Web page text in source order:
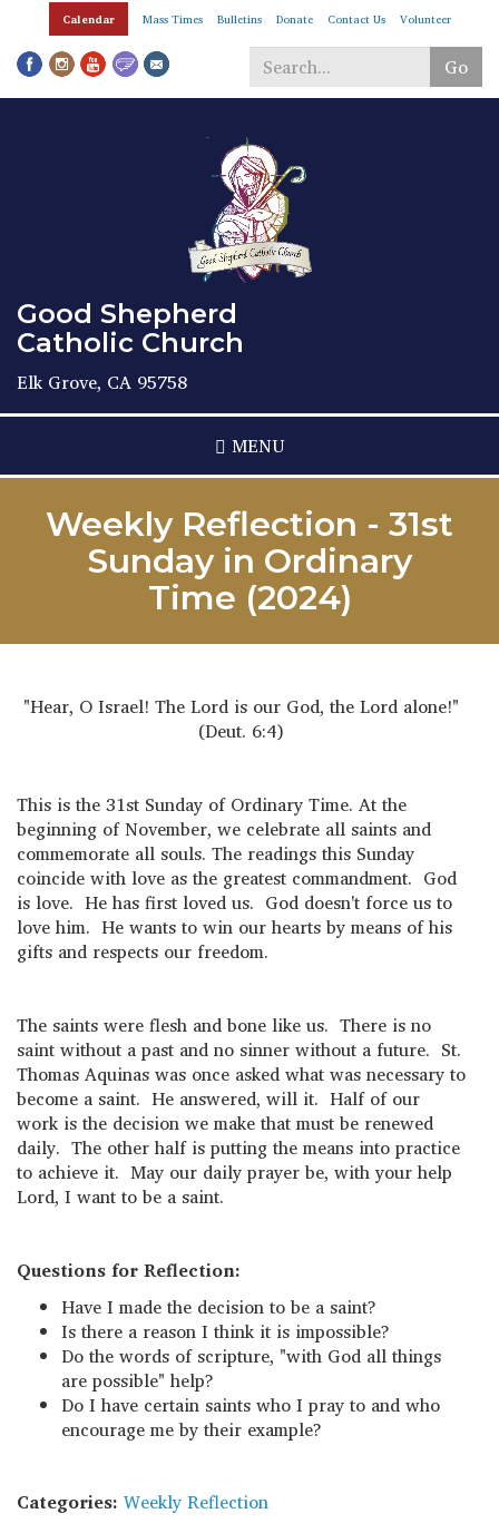
Skip
main
content
Calendar Mass Times Bulletins Donate Contact Us Volunteer
Go
Search
Good Shepherd
Catholic Church
Elk Grove, CA 95758
MENU
Weekly Reflection - 31st
Sunday in Ordinary
Time (2024)
"Hear, O Israel! The Lord is our God, the Lord alone!"
(Deut. 6:4)
This is the 31st Sunday of Ordinary Time. At the
beginning of November, we celebrate all saints and
commemorate all souls. The readings this Sunday
coincide with love as the greatest commandment. God
is love. He has first loved us. God doesn't force us to
love him. He wants to win our hearts by means of his
gifts and respects our freedom.
The saints were flesh and bone like us. There is no
saint without a past and no sinner without a future. St.
Thomas Aquinas was once asked what was necessary to
become a saint. He answered, will it. Half of our
work is the decision we make that must be renewed
daily. The other half is putting the means into practice
to achieve it. May our daily prayer be, with your help
Lord, I want to be a saint.
Questions for Reflection:
Have I made the decision to be a saint?
Is there a reason I think it is impossible?
Do the words of scripture, "with God all things
are possible" help?
Do I have certain saints who I pray to and who
encourage me by their example?
Categories: Weekly Reflection